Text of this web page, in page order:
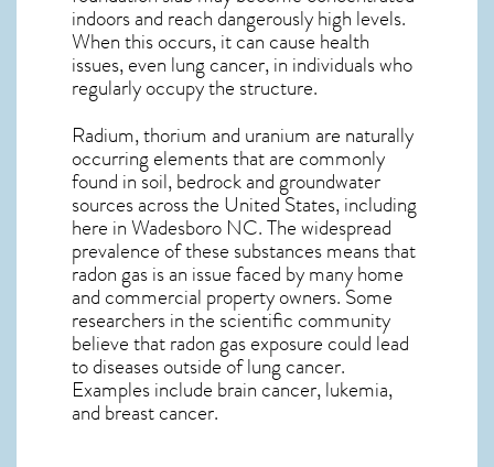
indoors and reach dangerously high levels.
When this occurs, it can cause health
issues, even lung cancer, in individuals who
regularly occupy the structure.
Radium, thorium and uranium are naturally
occurring elements that are commonly
found in soil, bedrock and groundwater
sources across the United States, including
here inWadesboro NC. The widespread
prevalence of these substances means that
radon gas is an issue faced by many home
and commercial property owners. Some
researchers in the scientific community
believe that radon gas exposure could lead
to diseases outside of lung cancer.
Examples include brain cancer, lukemia,
and breast cancer.